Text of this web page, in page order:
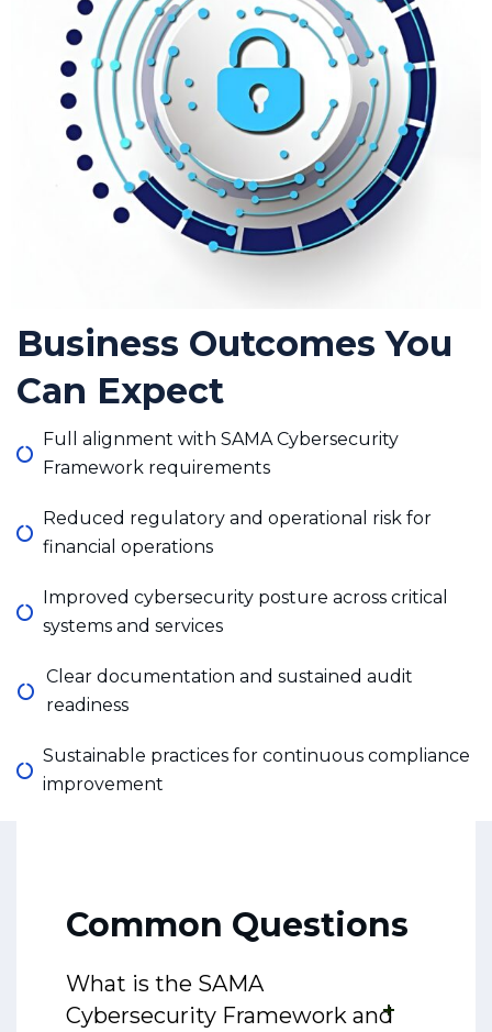
Business Outcomes You
Can Expect
Full alignment with SAMA Cybersecurity
Framework requirements
Reduced regulatory and operational risk for
financial operations
Improved cybersecurity posture across critical
systems and services
Clear documentation and sustained audit
readiness
Sustainable practices for continuous compliance
improvement
Common Questions
What is the SAMA
Cybersecurity Framework and